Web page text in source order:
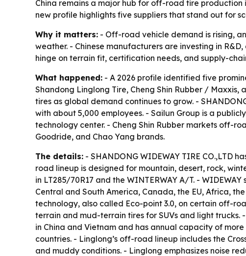
China remains a major hub for off-road tire
new profile highlights five suppliers that stand out for
Why it matters: - Off-road vehicle demand is rising,
weather. - Chinese manufacturers are investing in
hinge on terrain fit, certification needs, and supply-
What happened: - A 2026 profile identified five
Shandong Linglong Tire, Cheng Shin Rubber /
tires as global demand continues to grow. -
with about 5,000 employees. - Sailun Group is a
technology center. - Cheng Shin Rubber markets off-
Goodride, and Chao Yang brands.
The details: - SHANDONG WIDEWAY TIRE CO.,LTD
road lineup is designed for mountain, desert, rock,
in LT285/70R17 and the WINTERWAY A/T. -
Central and South America, Canada, the EU, Africa,
technology, also called Eco-point 3.0, on certain off-
terrain and mud-terrain tires for SUVs and light
in China and Vietnam and has annual capacity of
countries. - Linglong’s off-road lineup includes the
and muddy conditions. - Linglong emphasizes noise